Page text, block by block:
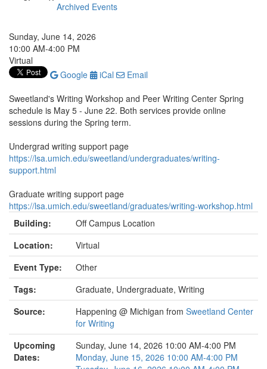
Archived Events
Sunday, June 14, 2026
10:00 AM-4:00 PM
Virtual
Google
iCal
Email
Sweetland's Writing Workshop and Peer Writing Center Spring
schedule is May 5 - June 22. Both services provide online
sessions during the Spring term.
Undergrad writing support page
https://lsa.umich.edu/sweetland/undergraduates/writing-
support.html
Graduate writing support page
https://lsa.umich.edu/sweetland/graduates/writing-workshop.html
Building:
Off Campus Location
Location:
Virtual
Event Type:
Other
Tags:
Graduate, Undergraduate, Writing
Source:
Happening @ Michigan from Sweetland Center
for Writing
Upcoming
Dates:
Sunday, June 14, 2026 10:00 AM-4:00 PM
Monday, June 15, 2026 10:00 AM-4:00 PM